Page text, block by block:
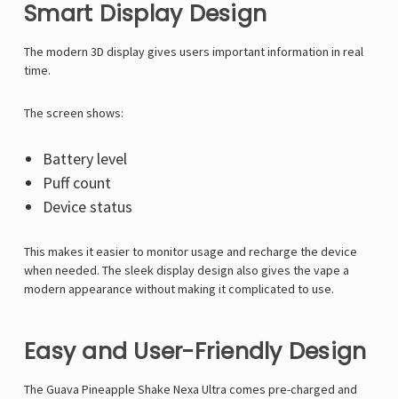
Smart Display Design
The modern 3D display gives users important information in real
time.
The screen shows:
Battery level
Puff count
Device status
This makes it easier to monitor usage and recharge the device
when needed. The sleek display design also gives the vape a
modern appearance without making it complicated to use.
Easy and User-Friendly Design
The Guava Pineapple Shake Nexa Ultra comes pre-charged and